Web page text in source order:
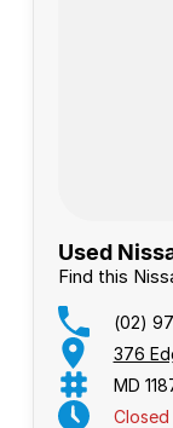
Used
Find this
(02)
376
MD
Closed